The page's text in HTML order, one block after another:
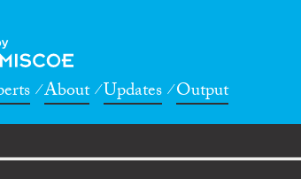
About Updates Output